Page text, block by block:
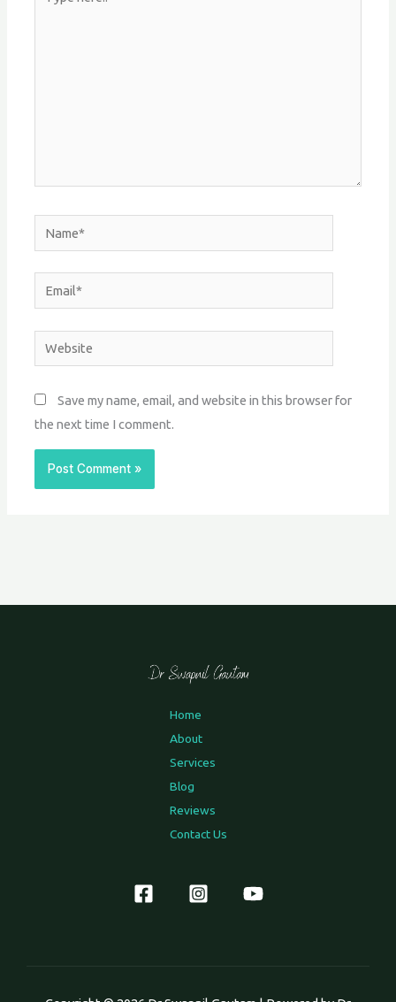
here..
Name*
Email*
Website
Save my name, email, and website in this browser for
the next time I comment.
Home
About
Services
Blog
Reviews
Contact Us